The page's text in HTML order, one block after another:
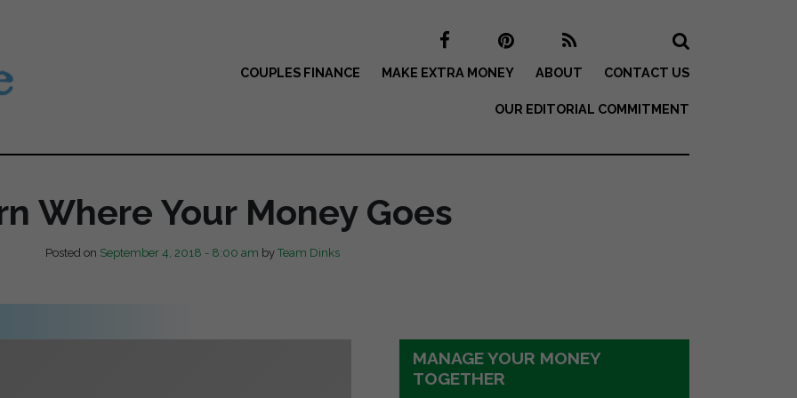
COUPLES FINANCE MAKE EXTRA MONEY ABOUT CONTACT US
OUR EDITORIAL COMMITMENT
Where Your Money Goes
Posted on September 4, 2018 - 8:00 am by Team Dinks
MANAGE YOUR MONEY
TOGETHER